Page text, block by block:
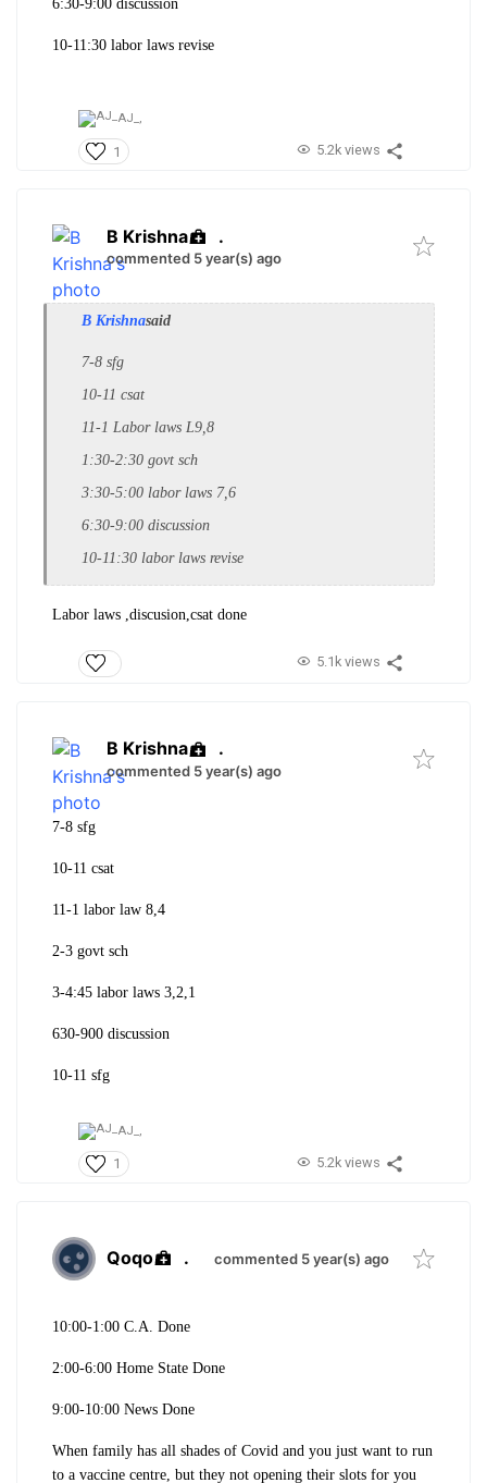
6:30-9:00 discussion
10-11:30 labor laws revise
AJ_,
1 5.2k views
B Krishna .
commented 5 year(s) ago
B Krishnasaid
7-8 sfg
10-11 csat
11-1 Labor laws L9,8
1:30-2:30 govt sch
3:30-5:00 labor laws 7,6
6:30-9:00 discussion
10-11:30 labor laws revise
Labor laws ,discusion,csat done
5.1k views
B Krishna .
commented 5 year(s) ago
7-8 sfg
10-11 csat
11-1 labor law 8,4
2-3 govt sch
3-4:45 labor laws 3,2,1
630-900 discussion
10-11 sfg
AJ_,
1 5.2k views
Qoqo . commented 5 year(s) ago
10:00-1:00 C.A. Done
2:00-6:00 Home State Done
9:00-10:00 News Done
When family has all shades of Covid and you just want to run
to a vaccine centre, but they not opening their slots for you